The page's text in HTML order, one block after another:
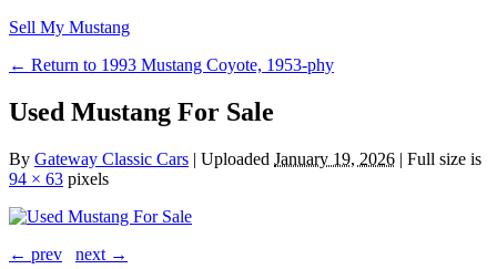
Sell My Mustang
← Return to 1993 Mustang Coyote, 1953-phy
Used Mustang For Sale
By Gateway Classic Cars | Uploaded January 19, 2026 | Full size is
94 × 63 pixels
← prev
next →